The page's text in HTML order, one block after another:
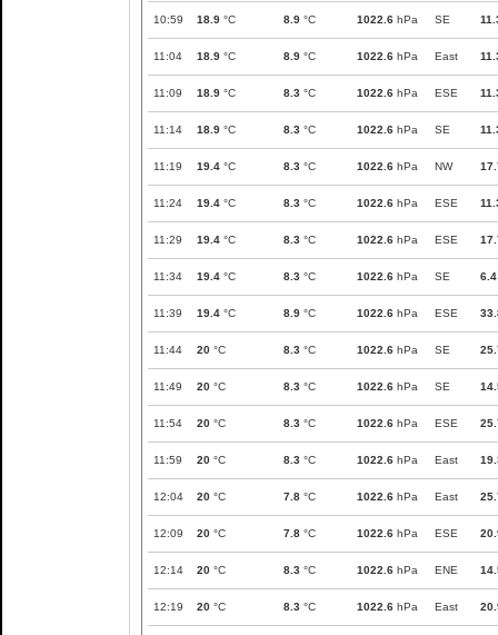
10:59 18.9 °C 8.9 °C 1022.6 hPa SE
11:04 18.9 °C 8.9 °C 1022.6 hPa East
11:09 18.9 °C 8.3 °C 1022.6 hPa ESE
11:14 18.9 °C 8.3 °C 1022.6 hPa SE
11:19 19.4 °C 8.3 °C 1022.6 hPa NW
11:24 19.4 °C 8.3 °C 1022.6 hPa ESE
11:29 19.4 °C 8.3 °C 1022.6 hPa ESE
11:34 19.4 °C 8.3 °C 1022.6 hPa SE 6.4
11:39 19.4 °C 8.9 °C 1022.6 hPa ESE
11:44 20 °C 8.3 °C 1022.6 hPa SE
11:49 20 °C 8.3 °C 1022.6 hPa SE
11:54 20 °C 8.3 °C 1022.6 hPa ESE
11:59 20 °C 8.3 °C 1022.6 hPa East
12:04 20 °C 7.8 °C 1022.6 hPa East
12:09 20 °C 7.8 °C 1022.6 hPa ESE
12:14 20 °C 8.3 °C 1022.6 hPa ENE
12:19 20 °C 8.3 °C 1022.6 hPa East